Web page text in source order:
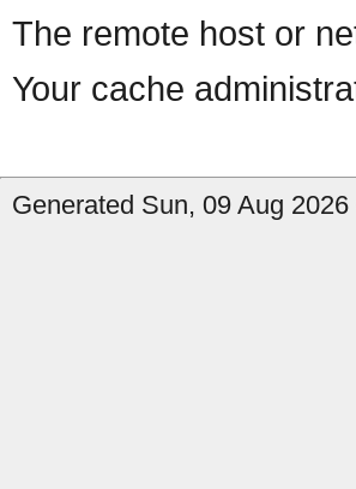
The remote host or
Your cache
Generated Sun, 09 Aug